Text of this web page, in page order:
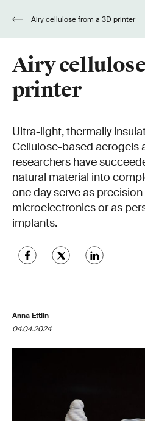
Airy cellulose from a 3D printer
Airy
printer
Ultra-light, thermally
Cellulose-based aerogels
researchers have
natural material into
one day serve as
microelectronics or as
implants.
Anna Ettlin
04.04.2024